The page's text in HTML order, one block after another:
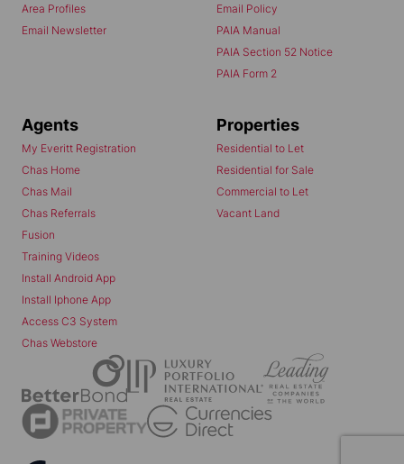
Area Profiles
Email Newsletter
Email Policy
PAIA Manual
PAIA Section 52 Notice
PAIA Form 2
Agents
My Everitt Registration
Chas Home
Chas Mail
Chas Referrals
Fusion
Training Videos
Install Android App
Install Iphone App
Access C3 System
Chas Webstore
Properties
Residential to Let
Residential for Sale
Commercial to Let
Vacant Land